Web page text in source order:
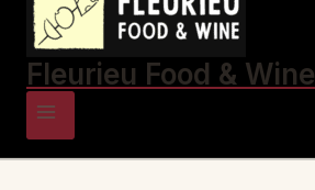
Fleurieu Food & Wine